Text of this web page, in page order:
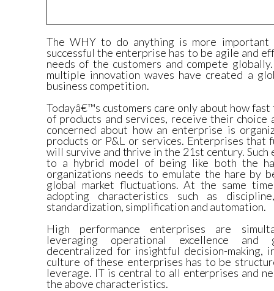
The WHY to do anything is more important
successful the enterprise has to be agile and
needs of the customers and compete
multiple innovation waves have created a
business competition.
Todayâ€™s customers care only about how
of products and services, receive their choice
concerned about how an enterprise is
products or P&L or services. Enterprises that
will survive and thrive in the 21st century.
to a hybrid model of being like both the
organizations needs to emulate the hare by
global market fluctuations. At the same
adopting characteristics such as
standardization, simplification and automation.
High performance enterprises are
leveraging operational excellence and
decentralized for insightful decision-making,
culture of these enterprises has to be
leverage. IT is central to all enterprises and
the above characteristics.